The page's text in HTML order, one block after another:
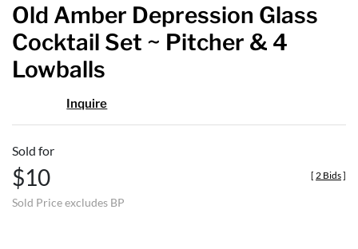
Old Amber Depression Glass
Cocktail Set ~ Pitcher & 4
Lowballs
Inquire
Sold for
$10
Sold Price excludes BP
[ 2 Bids]